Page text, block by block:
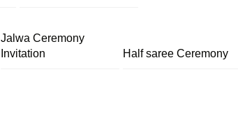
Jalwa Ceremony
Invitation
Half saree Ceremony